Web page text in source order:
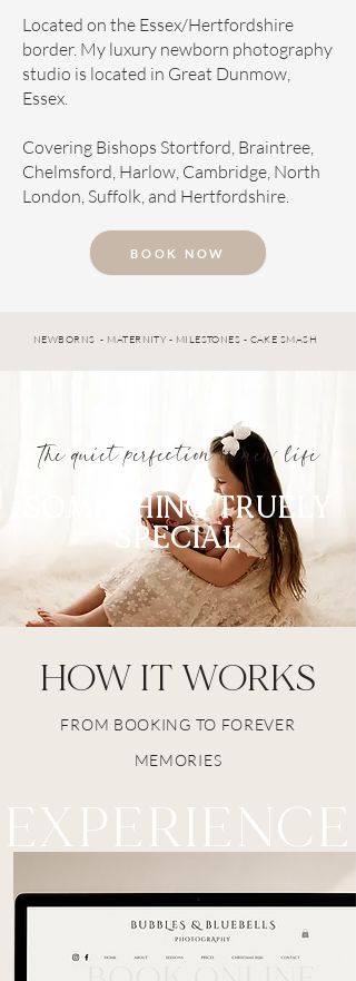
Located on the Essex/Hertfordshire
border. My luxury newborn photography
studio is located in Great Dunmow,
Essex.
Covering Bishops Stortford, Braintree,
Chelmsford, Harlow, Cambridge, North
London, Suffolk, and Hertfordshire.
BOOK NOW
NEWBORNS - MATERNITY - MILESTONES - CAKE SMASH
The quiet perfection of new life
SOMETHING TRUELY
SPECIAL
HOW IT WORKS
FROM BOOKING TO FOREVER
MEMORIES
EXPERIENCE